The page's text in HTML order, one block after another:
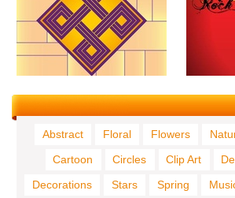
Abstract Floral Flowers
Cartoon
Circles Clip Art
Decorations
Stars Spring